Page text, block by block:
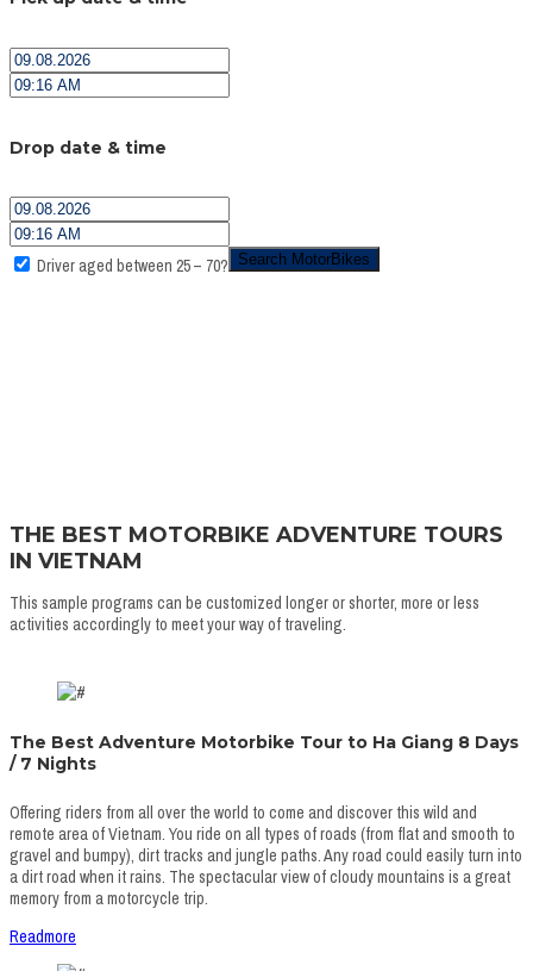
Drop date & time
Driver aged between 25 – 70?
THE BEST MOTORBIKE ADVENTURE TOURS
IN VIETNAM
This sample programs can be customized longer or shorter, more or less
activities accordingly to meet your way of traveling.
The Best Adventure Motorbike Tour to Ha Giang 8 Days
/ 7 Nights
Offering riders from all over the world to come and discover this wild and
remote area of Vietnam. You ride on all types of roads (from flat and smooth to
gravel and bumpy), dirt tracks and jungle paths. Any road could easily turn into
a dirt road when it rains. The spectacular view of cloudy mountains is a great
memory from a motorcycle trip.
Readmore